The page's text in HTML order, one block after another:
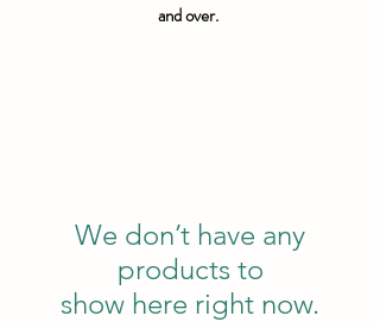
and over.
We don’t have any
products to
show here right now.